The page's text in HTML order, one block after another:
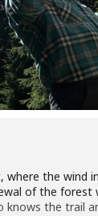
the wind
of the forest
knows the trail